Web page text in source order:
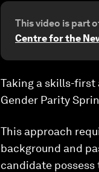
This video is part
Centre for the
Taking a skills-first
Gender Parity
This approach
background and
candidate